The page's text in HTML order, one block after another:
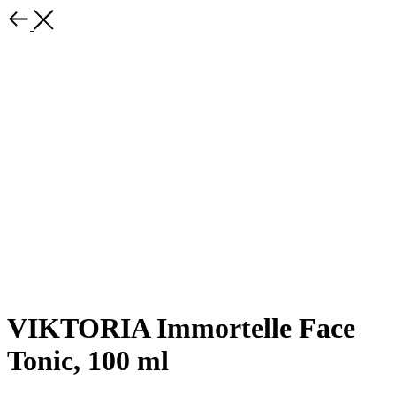
VIKTORIA Immortelle Face
Tonic, 100 ml